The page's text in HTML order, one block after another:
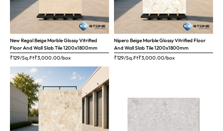
New Regal Beige Marble Glossy Vitrified
Floor And Wall Slab Tile 1200x1800mm
₹129/Sq.Ft₹3,000.00/box
Nipero Beige Marble Glossy Vitrified Floor
And Wall Slab Tile 1200x1800mm
₹129/Sq.Ft₹3,000.00/box